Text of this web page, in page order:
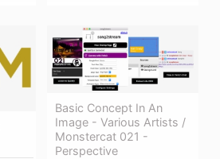
Basic Concept In An
Image - Various Artists /
Monstercat 021 -
Perspective